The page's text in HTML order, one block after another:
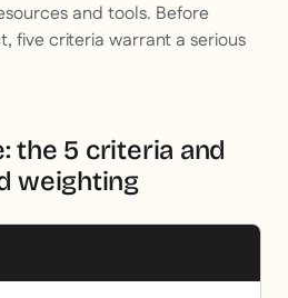
and tools. Before
five criteria warrant a serious
the 5 criteria and
weighting